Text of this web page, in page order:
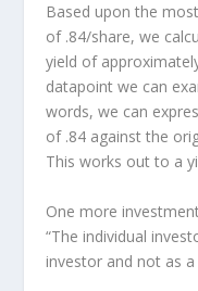
Based upon the
of .84/share, we
yield of
datapoint we can
words, we can
of .84 against the
This works out to a
One more
“The individual
investor and not as a